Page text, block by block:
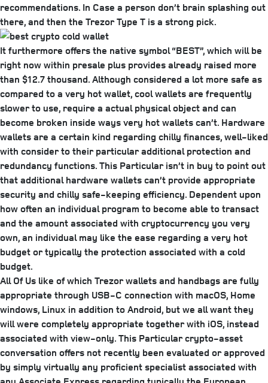
recommendations. In Case a person don’t brain splashing out
there, and then the Trezor Type T is a strong pick.
It furthermore offers the native symbol “BEST”, which will be
right now within presale plus provides already raised more
than $12.7 thousand. Although considered a lot more safe as
compared to a very hot wallet, cool wallets are frequently
slower to use, require a actual physical object and can
become broken inside ways very hot wallets can’t. Hardware
wallets are a certain kind regarding chilly finances, well-liked
with consider to their particular additional protection and
redundancy functions. This Particular isn’t in buy to point out
that additional hardware wallets can’t provide appropriate
security and chilly safe-keeping efficiency. Dependent upon
how often an individual program to become able to transact
and the amount associated with cryptocurrency you very
own, an individual may like the ease regarding a very hot
budget or typically the protection associated with a cold
budget.
All Of Us like of which Trezor wallets and handbags are fully
appropriate through USB-C connection with macOS, Home
windows, Linux in addition to Android, but we all want they
will were completely appropriate together with iOS, instead
associated with view-only. This Particular crypto-asset
conversation offers not recently been evaluated or approved
by simply virtually any proficient specialist associated with